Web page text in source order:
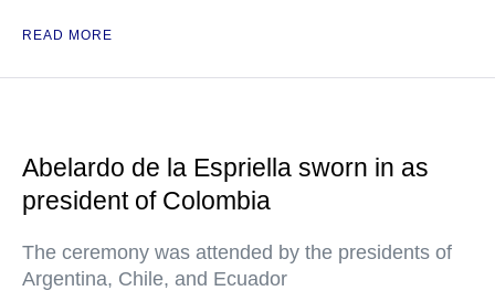
READ MORE
Abelardo de la Espriella sworn in as
president of Colombia
The ceremony was attended by the presidents of
Argentina, Chile, and Ecuador